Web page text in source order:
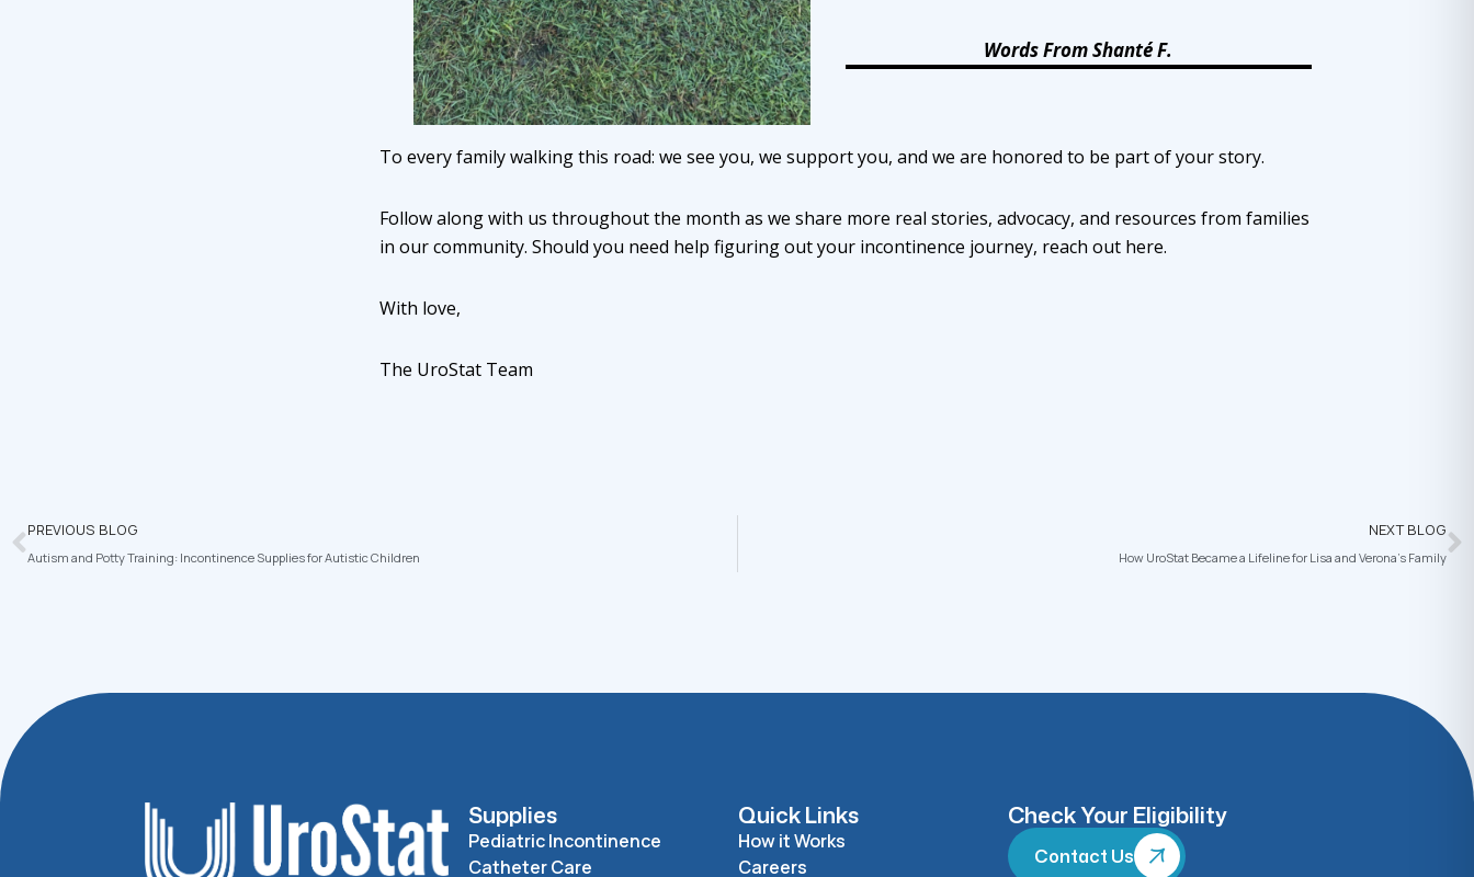
Words From Shanté F.
To every family walking this road: we see you, we support you, and we are honored to be part of your story.
Follow along with us throughout the month as we share more real stories, advocacy, and resources from families
in our community. Should you need help figuring out your incontinence journey, reach out here.
With love,
The UroStat Team
PREVIOUS BLOG
Autism and Potty Training: Incontinence Supplies for Autistic Children
NEXT BLOG
How UroStat Became a Lifeline for Lisa and Verona’s Family
Supplies
Pediatric Incontinence
Catheter Care
Quick Links
How it Works
Careers
Check Your Eligibility
Contact Us